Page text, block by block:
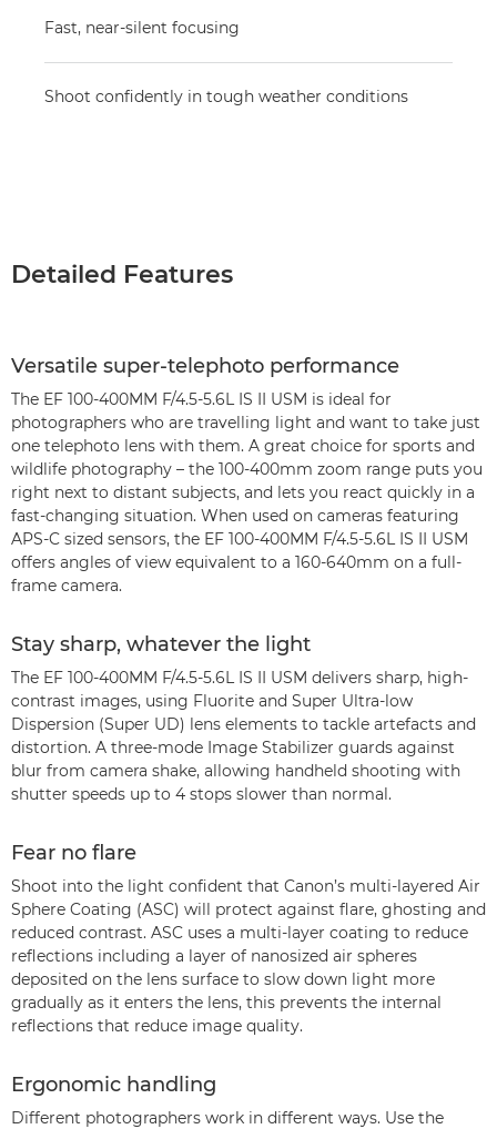
Fast, near-silent focusing
Shoot confidently in tough weather conditions
Detailed Features
Versatile super-telephoto performance
The EF 100-400MM F/4.5-5.6L IS II USM is ideal for
photographers who are travelling light and want to take just
one telephoto lens with them. A great choice for sports and
wildlife photography – the 100-400mm zoom range puts you
right next to distant subjects, and lets you react quickly in a
fast-changing situation. When used on cameras featuring
APS-C sized sensors, the EF 100-400MM F/4.5-5.6L IS II USM
offers angles of view equivalent to a 160-640mm on a full-
frame camera.
Stay sharp, whatever the light
The EF 100-400MM F/4.5-5.6L IS II USM delivers sharp, high-
contrast images, using Fluorite and Super Ultra-low
Dispersion (Super UD) lens elements to tackle artefacts and
distortion. A three-mode Image Stabilizer guards against
blur from camera shake, allowing handheld shooting with
shutter speeds up to 4 stops slower than normal.
Fear no flare
Shoot into the light confident that Canon’s multi-layered Air
Sphere Coating (ASC) will protect against flare, ghosting and
reduced contrast. ASC uses a multi-layer coating to reduce
reflections including a layer of nanosized air spheres
deposited on the lens surface to slow down light more
gradually as it enters the lens, this prevents the internal
reflections that reduce image quality.
Ergonomic handling
Different photographers work in different ways. Use the